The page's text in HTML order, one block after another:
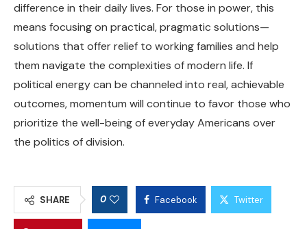
difference in their daily lives. For those in power, this
means focusing on practical, pragmatic solutions—
solutions that offer relief to working families and help
them navigate the complexities of modern life. If
political energy can be channeled into real, achievable
outcomes, momentum will continue to favor those who
prioritize the well-being of everyday Americans over
the politics of division.
SHARE 0 Facebook Twitter